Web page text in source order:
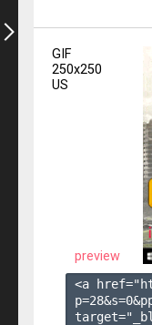
GIF
250x250
US
preview
<a
p=28&s=0